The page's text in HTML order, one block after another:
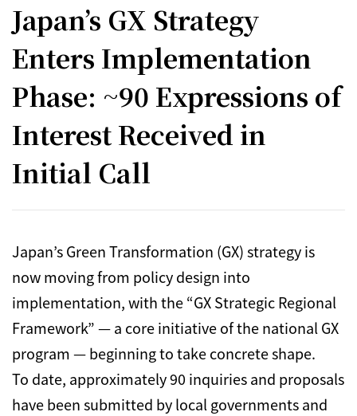
Japan’s GX Strategy
Enters Implementation
Phase: ~90 Expressions of
Interest Received in
Initial Call
Japan’s Green Transformation (GX) strategy is
now moving from policy design into
implementation, with the “GX Strategic Regional
Framework” — a core initiative of the national GX
program — beginning to take concrete shape.
To date, approximately 90 inquiries and proposals
have been submitted by local governments and